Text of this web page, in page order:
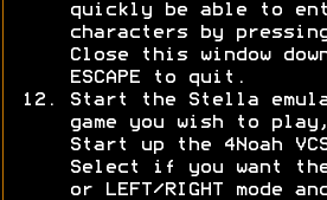
quickly be able to
characters by pressing
Close this window
ESCAPE to quit.
Start the Stella
game you wish to
Start up the 4Noah
Select if you want the
or LEFT/RIGHT mode